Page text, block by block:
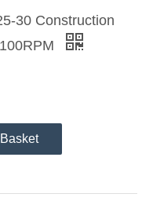
30 Construction